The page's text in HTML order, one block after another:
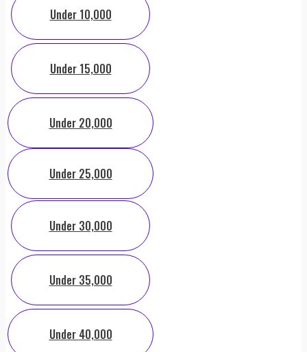
Under 10,000
Under 15,000
Under 20,000
Under 25,000
Under 30,000
Under 35,000
Under 40,000